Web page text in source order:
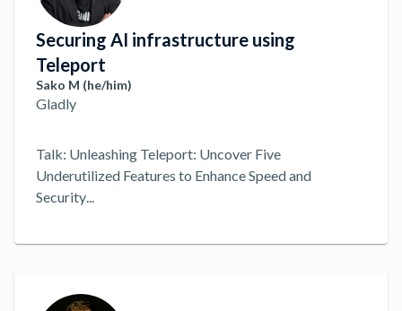
Securing AI infrastructure using
Teleport
Sako M (he/him)
Gladly
Talk: Unleashing Teleport: Uncover Five
Underutilized Features to Enhance Speed and
Security...